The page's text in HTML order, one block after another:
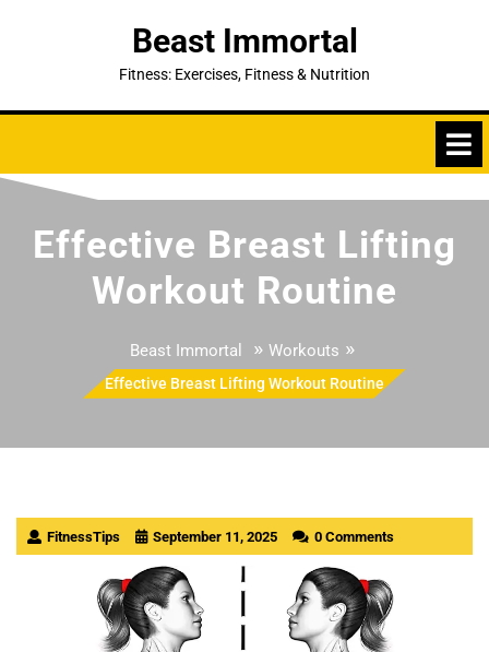
Beast Immortal
Fitness: Exercises, Fitness & Nutrition
Effective Breast Lifting
Workout Routine
Beast Immortal » Workouts »
Effective Breast Lifting Workout Routine
FitnessTips September 11, 2025 0 Comments